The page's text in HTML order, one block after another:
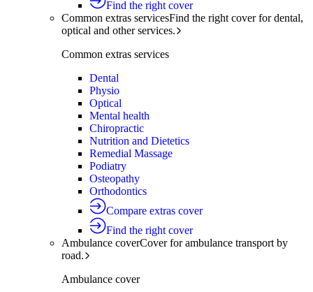
Find the right cover
Common extras servicesFind the right cover for dental,
optical and other services.
Common extras services
Dental
Physio
Optical
Mental health
Chiropractic
Nutrition and Dietetics
Remedial Massage
Podiatry
Osteopathy
Orthodontics
Compare extras cover
Find the right cover
Ambulance coverCover for ambulance transport by
road.
Ambulance cover